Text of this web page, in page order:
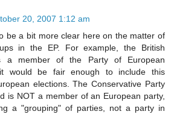
20, 2007 1:12 am
be a bit more clear here on the matter of
in the EP. For example, the British
a member of the Party of European
would be fair enough to include this
elections. The Conservative Party
is NOT a member of an European party,
a "grouping" of parties, not a party in